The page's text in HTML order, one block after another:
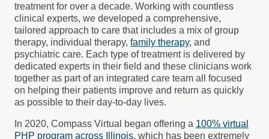
treatment for over a decade. Working with countless
clinical experts, we developed a comprehensive,
tailored approach to care that includes a mix of group
therapy, individual therapy, family therapy, and
psychiatric care. Each type of treatment is delivered by
dedicated experts in their field and these clinicians work
together as part of an integrated care team all focused
on helping their patients improve and return as quickly
as possible to their day-to-day lives.
In 2020, Compass Virtual began offering a 100% virtual
PHP program across Illinois, which has been extremely